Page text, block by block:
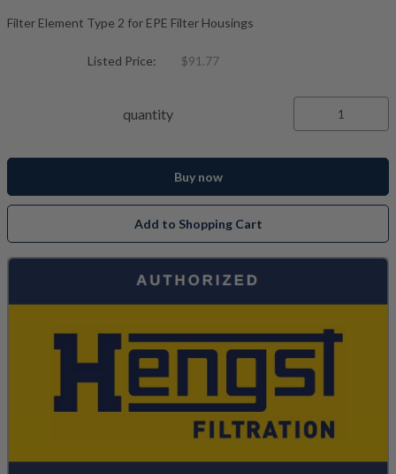
Filter Element Type 2 for EPE Filter Housings
Listed Price: $91.77
quantity
Buy now
Add to Shopping Cart